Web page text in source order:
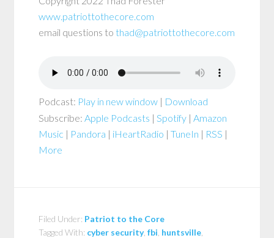
www.patriottothecore.com
email questions to thad@patriottothecore.com
Podcast: Play in new window | Download
Subscribe:Apple Podcasts |Spotify |Amazon
Music | Pandora | iHeartRadio |TuneIn | RSS |
More
Filed Under: Patriot to the Core
Tagged With: cyber security,fbi huntsville